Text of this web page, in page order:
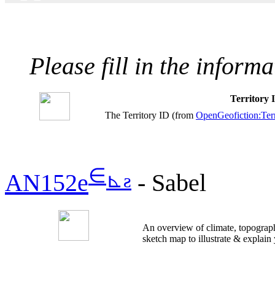
Please fill in the
Territory
The Territory ID (from
AN152e∈⊾ƨ - Sabel
An overview of climate,
sketch map to illustrate &